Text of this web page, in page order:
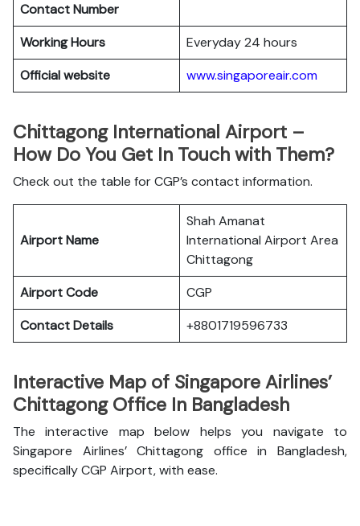
Contact Number
Working Hours
Everyday 24 hours
Official website
www.singaporeair.com
Chittagong International Airport –
How Do You Get In Touch with Them?
Check out the table for CGP’s contact information.
Airport Name
Shah Amanat
International Airport Area
Chittagong
Airport Code
CGP
Contact Details
+8801719596733
Interactive Map of Singapore Airlines’
Chittagong Office In Bangladesh
The interactive map below helps you navigate to
Singapore Airlines’ Chittagong office in Bangladesh,
specifically CGP Airport, with ease.